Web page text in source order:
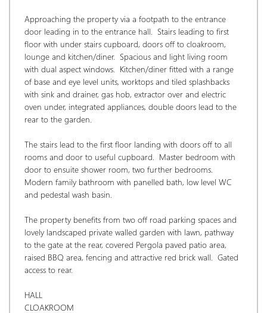
Approaching the property via a footpath to the entrance
door leading in to the entrance hall.  Stairs leading to first
floor with under stairs cupboard, doors off to cloakroom,
lounge and kitchen/diner.  Spacious and light living room
with dual aspect windows.  Kitchen/diner fitted with a range
of base and eye level units, worktops and tiled splashbacks
with sink and drainer, gas hob, extractor over and electric
oven under, integrated appliances, double doors lead to the
rear to the garden.
The stairs lead to the first floor landing with doors off to all
rooms and door to useful cupboard.  Master bedroom with
door to ensuite shower room, two further bedrooms.
Modern family bathroom with panelled bath, low level WC
and pedestal wash basin.
The property benefits from two off road parking spaces and
lovely landscaped private walled garden with lawn, pathway
to the gate at the rear, covered Pergola paved patio area,
raised BBQ area, fencing and attractive red brick wall.  Gated
access to rear.
HALL
CLOAKROOM